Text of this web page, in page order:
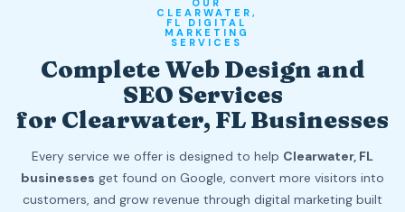
OUR
CLEARWATER,
FL DIGITAL
MARKETING
SERVICES
Complete Web Design and
SEO Services
for Clearwater, FL Businesses
Every service we offer is designed to help Clearwater, FL
businesses get found on Google, convert more visitors into
customers, and grow revenue through digital marketing built